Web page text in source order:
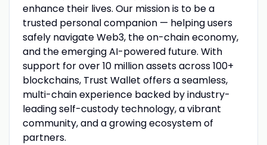
enhance their lives. Our mission is to be a
trusted personal companion — helping users
safely navigate Web3, the on-chain economy,
and the emerging AI-powered future. With
support for over 10 million assets across 100+
blockchains, Trust Wallet offers a seamless,
multi-chain experience backed by industry-
leading self-custody technology, a vibrant
community, and a growing ecosystem of
partners.